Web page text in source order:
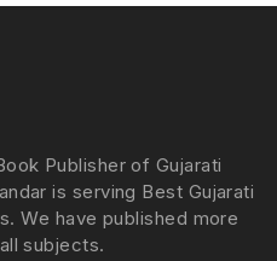
Publisher of Gujarati
is serving Best Gujarati
We have published more
subjects.